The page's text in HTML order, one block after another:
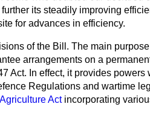
its steadily improving
for advances in efficiency.
of the Bill. The main
arrangements on a
Act. In effect, it provides powers
Regulations and wartime
Agriculture Actincorporating